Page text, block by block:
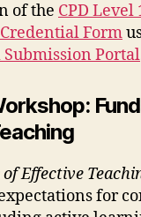
of the CPD Level
Form
Portal
Effective
for